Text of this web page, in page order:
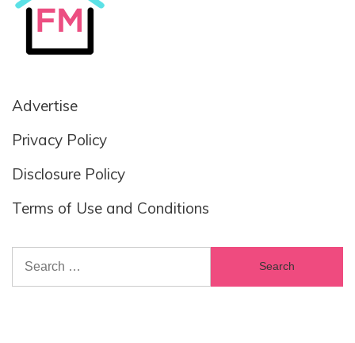
Advertise
Privacy Policy
Disclosure Policy
Terms of Use and Conditions
Search